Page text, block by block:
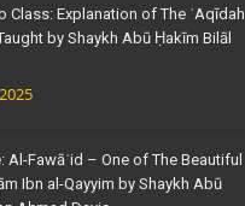
Class: Explanation of The ʿAqīdah
by Shaykh Abū Ḥakīm Bilāl
Fawāʾid – One of The Beautiful
Ibn al-Qayyim by Shaykh Abū